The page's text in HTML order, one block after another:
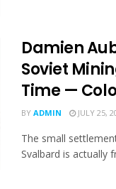
Damien
Soviet
Time —
BY ADMIN JULY 25,
The small
Svalbard is actually